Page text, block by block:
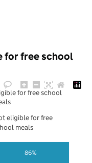
for free school
86%
for free school
eligible for free
meals